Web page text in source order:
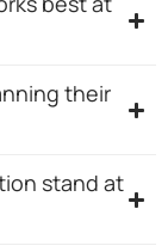
their
stand at